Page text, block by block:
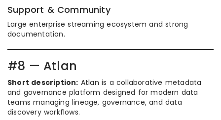
Support & Community
Large enterprise streaming ecosystem and strong
documentation.
#8 — Atlan
Short description: Atlan is a collaborative metadata
and governance platform designed for modern data
teams managing lineage, governance, and data
discovery workflows.